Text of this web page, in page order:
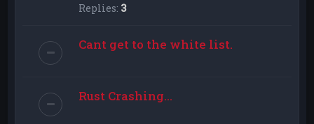
Replies: 3
Cant get to the white list.
Rust Crashing...